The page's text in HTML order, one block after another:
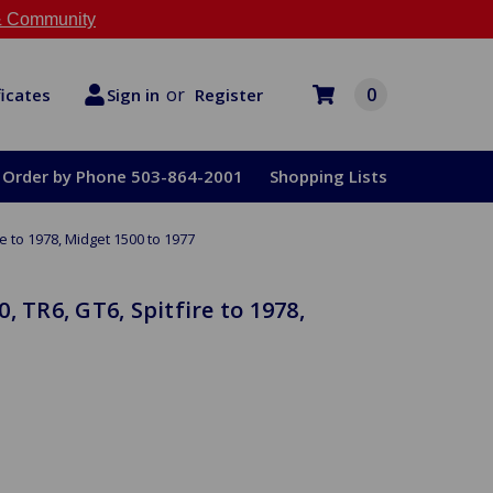
Community
Sign in or Register 0
Order by Phone 503-864-2001 Shopping Lists
to 1978, Midget 1500 to 1977
TR6, GT6, Spitfire to 1978,